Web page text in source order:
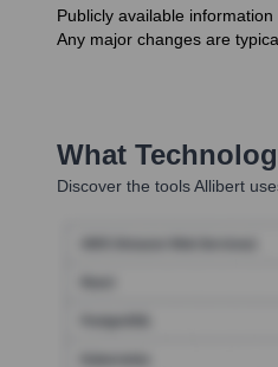
Publicly available
Any major changes are
What
Discover the toolsAllibert